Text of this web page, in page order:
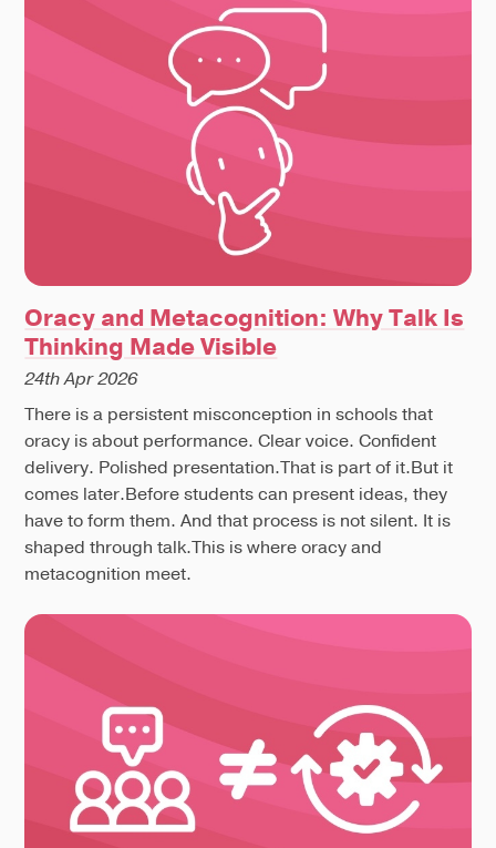
Oracy and Metacognition: Why Talk Is
Thinking Made Visible
24th Apr 2026
There is a persistent misconception in schools that
oracy is about performance. Clear voice. Confident
delivery. Polished presentation.That is part of it.But it
comes later.Before students can present ideas, they
have to form them. And that process is not silent. It is
shaped through talk.This is where oracy and
metacognition meet.